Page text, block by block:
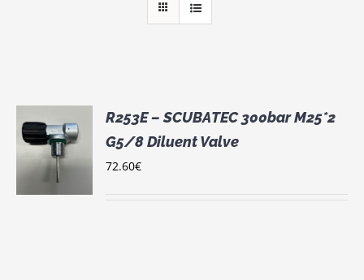
R253E – SCUBATEC 300bar M25*2
G5/8 Diluent Valve
72.60€